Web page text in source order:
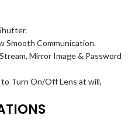
Smooth Communication.
Mirror Image & Password
Turn On/Off Lens at will,